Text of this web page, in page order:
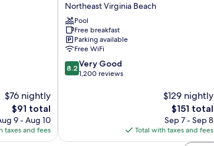
$76 nightly
The
price
is
$91
$91 total
9 - Aug 10
taxes and fees
PLUS+
&
Suites
Virginia
Beach
–
Seaside
Northeast Virginia Beach
Pool
Free breakfast
Parking available
Free WiFi
8.2
out
8.2 Very Good
1,200 reviews
$129 nightly
The
price
is
$151
$151 total
Sep 7 - Sep 8
Total with taxes and fees